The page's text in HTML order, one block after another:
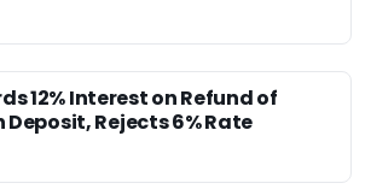
12% Interest on Refund of
Rejects 6% Rate